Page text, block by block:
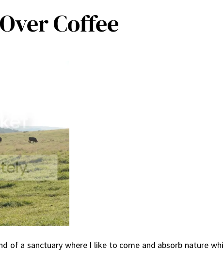
Coffee
of a sanctuary where I like to come and absorb nature